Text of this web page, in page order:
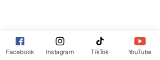
Facebook Instagram TikTok YouTube